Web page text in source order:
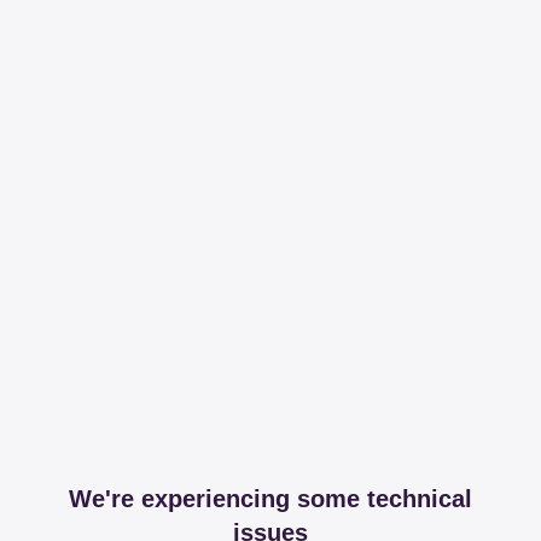
We're experiencing some technical
issues